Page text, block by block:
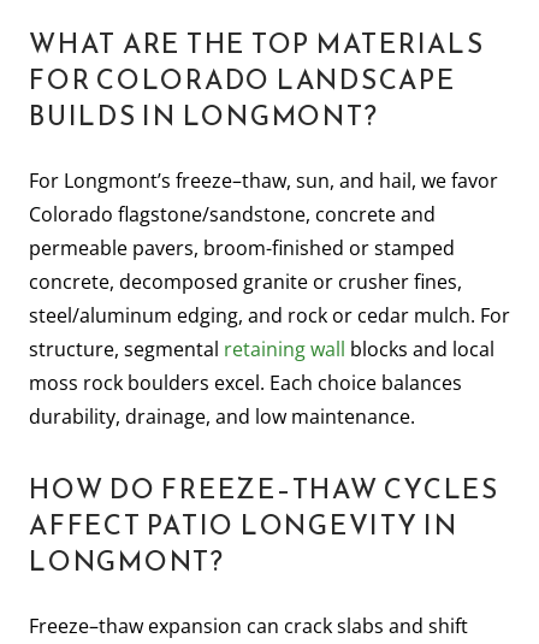
WHAT ARE THE TOP MATERIALS
FOR COLORADO LANDSCAPE
BUILDS IN LONGMONT?
For Longmont’s freeze–thaw, sun, and hail, we favor
Colorado flagstone/sandstone, concrete and
permeable pavers, broom-finished or stamped
concrete, decomposed granite or crusher fines,
steel/aluminum edging, and rock or cedar mulch. For
structure, segmental retaining wall blocks and local
moss rock boulders excel. Each choice balances
durability, drainage, and low maintenance.
HOW DO FREEZE–THAW CYCLES
AFFECT PATIO LONGEVITY IN
LONGMONT?
Freeze–thaw expansion can crack slabs and shift